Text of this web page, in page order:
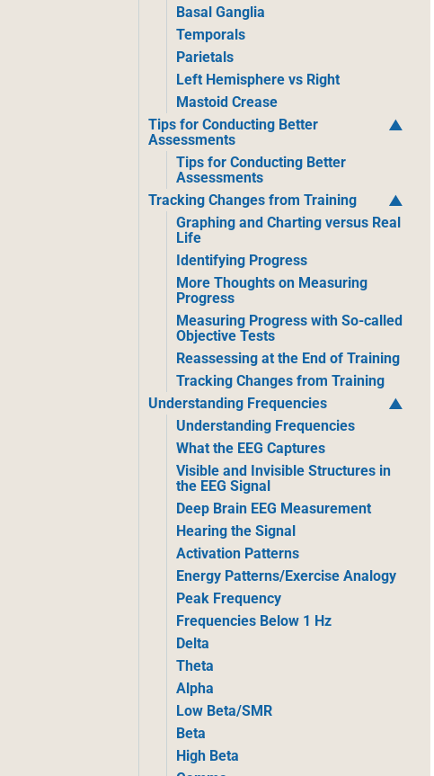
Basal Ganglia
Temporals
Parietals
Left Hemisphere vs Right
Mastoid Crease
Tips for Conducting Better
Assessments
Tips for Conducting Better
Assessments
Tracking Changes from Training
Graphing and Charting versus Real
Life
Identifying Progress
More Thoughts on Measuring
Progress
Measuring Progress with So-called
Objective Tests
Reassessing at the End of Training
Tracking Changes from Training
Understanding Frequencies
Understanding Frequencies
What the EEG Captures
Visible and Invisible Structures in
the EEG Signal
Deep Brain EEG Measurement
Hearing the Signal
Activation Patterns
Energy Patterns/Exercise Analogy
Peak Frequency
Frequencies Below 1 Hz
Delta
Theta
Alpha
Low Beta/SMR
Beta
High Beta